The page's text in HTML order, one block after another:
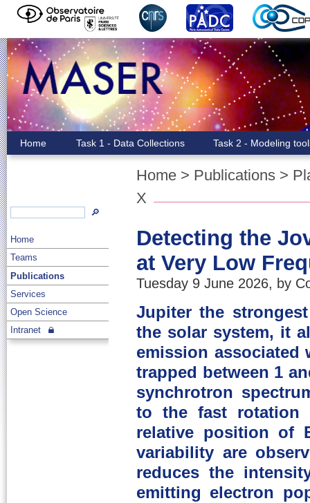
🔎
Home
Teams
Publications
Services
Open Science
Intranet
Home Task 1 - Data Collections Task 2 - Modeling
Home > Publications >
X
Detecting the
at Very Low
Tuesday 9 June 2026, by
Jupiter the
the solar system, it
emission
trapped between 1
synchrotron
to the fast rotation
relative position of
variability are
reduces the
emitting electron